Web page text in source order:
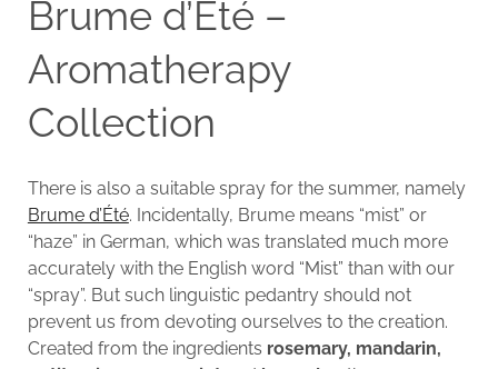
Brume d’Été –
Aromatherapy
Collection
There is also a suitable spray for the summer, namely
Brume d’Été. Incidentally, Brume means “mist” or
“haze” in German, which was translated much more
accurately with the English word “Mist” than with our
“spray”. But such linguistic pedantry should not
prevent us from devoting ourselves to the creation.
Created from the ingredients rosemary, mandarin,